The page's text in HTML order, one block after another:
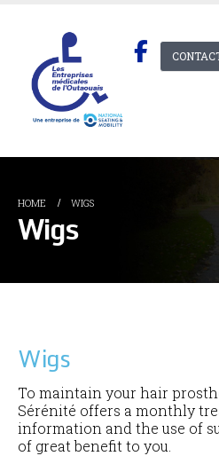
HOME WIGS
Wigs
Wigs
To maintain your hair
Sérénité offers a monthly
information and the use of
of great benefit to you.